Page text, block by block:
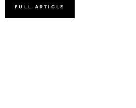
FULL ARTICLE